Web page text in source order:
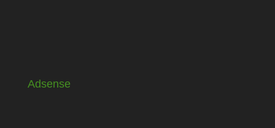
Adsense